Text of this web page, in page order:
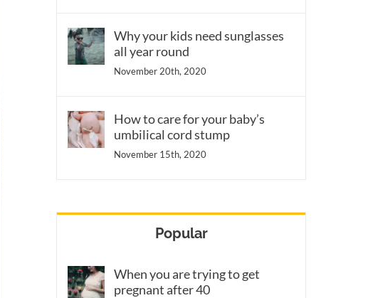
Why your kids need sunglasses
all year round
November 20th, 2020
How to care for your baby’s
umbilical cord stump
November 15th, 2020
Popular
When you are trying to get
pregnant after 40